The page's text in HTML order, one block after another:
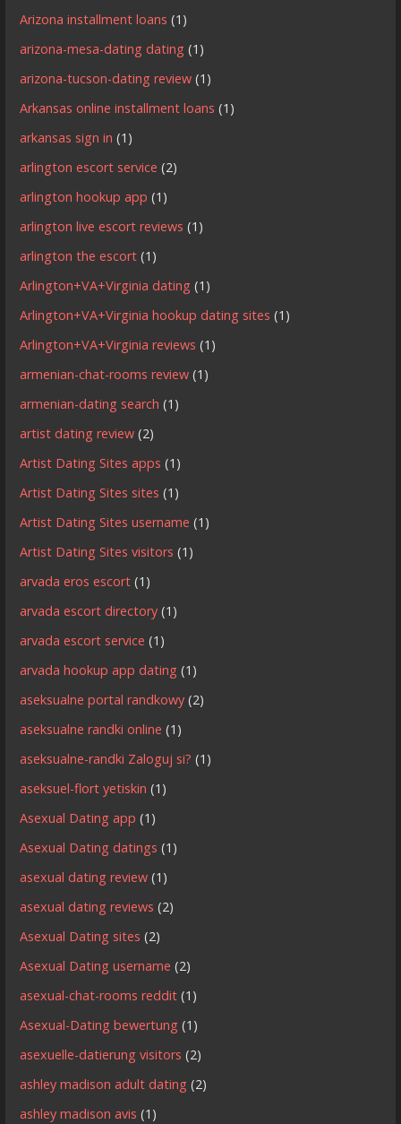
Arizona installment loans (1)
arizona-mesa-dating dating (1)
arizona-tucson-dating review (1)
Arkansas online installment loans (1)
arkansas sign in (1)
arlington escort service (2)
arlington hookup app (1)
arlington live escort reviews (1)
arlington the escort (1)
Arlington+VA+Virginia dating (1)
Arlington+VA+Virginia hookup dating sites (1)
Arlington+VA+Virginia reviews (1)
armenian-chat-rooms review (1)
armenian-dating search (1)
artist dating review (2)
Artist Dating Sites apps (1)
Artist Dating Sites sites (1)
Artist Dating Sites username (1)
Artist Dating Sites visitors (1)
arvada eros escort (1)
arvada escort directory (1)
arvada escort service (1)
arvada hookup app dating (1)
aseksualne portal randkowy (2)
aseksualne randki online (1)
aseksualne-randki Zaloguj si? (1)
aseksuel-flort yetiskin (1)
Asexual Dating app (1)
Asexual Dating datings (1)
asexual dating review (1)
asexual dating reviews (2)
Asexual Dating sites (2)
Asexual Dating username (2)
asexual-chat-rooms reddit (1)
Asexual-Dating bewertung (1)
asexuelle-datierung visitors (2)
ashley madison adult dating (2)
ashley madison avis (1)